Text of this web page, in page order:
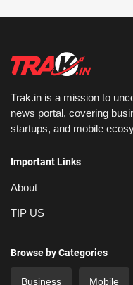
Trak.in is a mission to
news portal, covering
startups, and mobile
Important Links
About
TIP US
Browse by Categories
Business Mobile